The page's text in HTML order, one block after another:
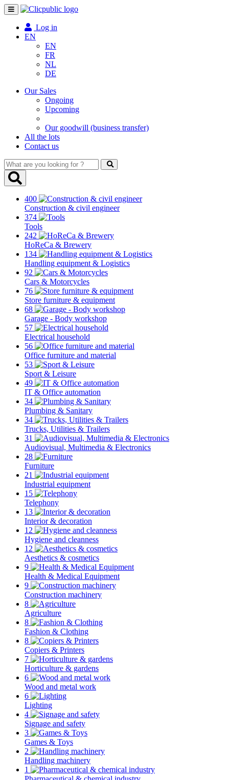
Toggle
navigation
Log in
EN
EN
FR
NL
DE
Our Sales
Ongoing
Upcoming
Our goodwill (business transfer)
All the lots
Contact us
What
are
you
400
Construction & civil engineer
374
Tools
242
HoReCa & Brewery
134
Handling equipment & Logistics
92
Cars & Motorcycles
76
Store furniture & equipment
68
Garage - Body workshop
57
Electrical household
56
Office furniture and material
53
Sport & Leisure
49
IT & Office automation
34
Plumbing & Sanitary
34
Trucks, Utilities & Trailers
31
Audiovisual, Multimedia & Electronics
28
Furniture
21
Industrial equipment
15
Telephony
13
Interior & decoration
12
Hygiene and cleanness
12
Aesthetics & cosmetics
9
Health & Medical Equipment
9
Construction machinery
8
Agriculture
8
Fashion & Clothing
8
Copiers & Printers
7
Horticulture & gardens
6
Wood and metal work
6
Lighting
4
Signage and safety
3
Games & Toys
2
Handling machinery
1